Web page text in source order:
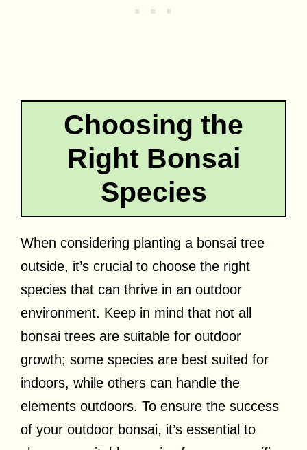
Choosing the
Right Bonsai
Species
When considering planting a bonsai tree
outside, it’s crucial to choose the right
species that can thrive in an outdoor
environment. Keep in mind that not all
bonsai trees are suitable for outdoor
growth; some species are best suited for
indoors, while others can handle the
elements outdoors. To ensure the success
of your outdoor bonsai, it’s essential to